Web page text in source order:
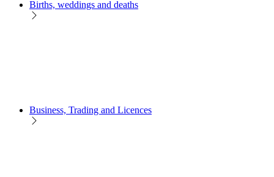
Births, weddings and deaths
Business, Trading and Licences